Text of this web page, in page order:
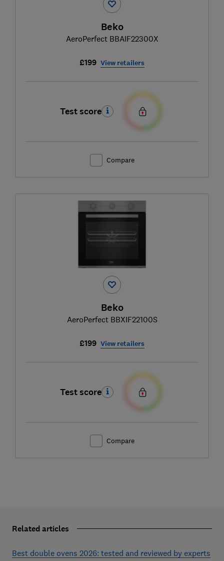
Beko
AeroPerfect BBAIF22300X
£199 View retailers
Test score
Compare
Beko
AeroPerfect BBXIF22100S
£199 View retailers
Test score
Compare
Related articles
Best double ovens 2026: tested and reviewed by experts